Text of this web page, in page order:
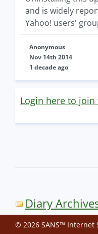
and is widely
Yahoo! users'
Anonymous
Nov 14th 2014
1 decade ago
Login here to
Diary
© 2026 SANS™ Internet